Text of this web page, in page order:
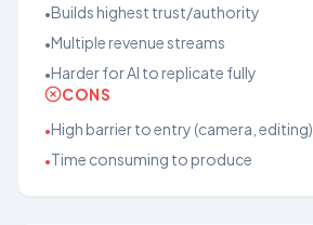
•Builds highest trust/authority
•Multiple revenue streams
•Harder for AI to replicate fully
CONS
•High barrier to entry (camera, editing)
•Time consuming to produce